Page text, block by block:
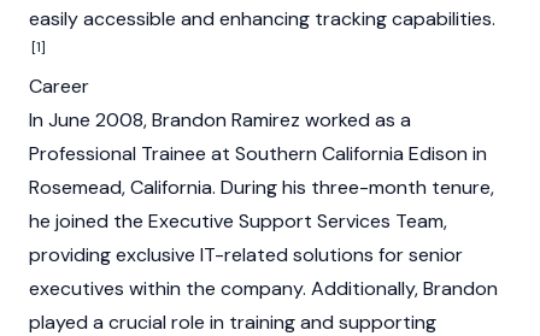
easily accessible and enhancing tracking capabilities.
[1]
Career
In June 2008, Brandon Ramirez worked as a
Professional Trainee at Southern California Edison in
Rosemead, California. During his three-month tenure,
he joined the Executive Support Services Team,
providing exclusive IT-related solutions for senior
executives within the company. Additionally, Brandon
played a crucial role in training and supporting